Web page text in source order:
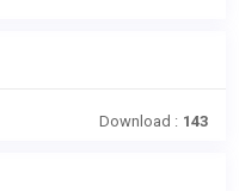
Download : 143